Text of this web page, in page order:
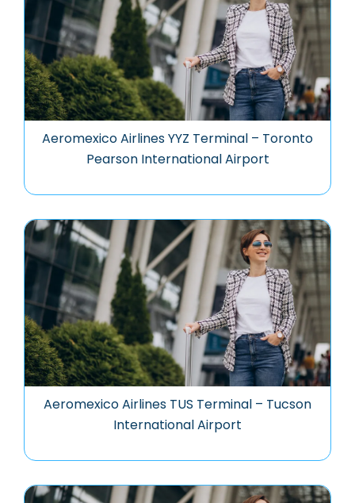
Aeromexico Airlines YYZ Terminal – Toronto
Pearson International Airport
Aeromexico Airlines TUS Terminal – Tucson
International Airport